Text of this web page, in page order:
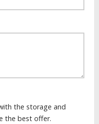
the storage and
the best offer.